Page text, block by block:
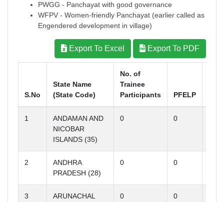
PWGG - Panchayat with good governance
WFPV - Women-friendly Panchayat (earlier called as
Engendered development in village)
Export To Excel Export To PDF
S.No
State Name
(State Code)
No. of
Trainee
Participants
PFELP
1
ANDAMAN AND
NICOBAR
ISLANDS (35)
0 0
2
ANDHRA
PRADESH (28)
0 0
3
ARUNACHAL
0 0